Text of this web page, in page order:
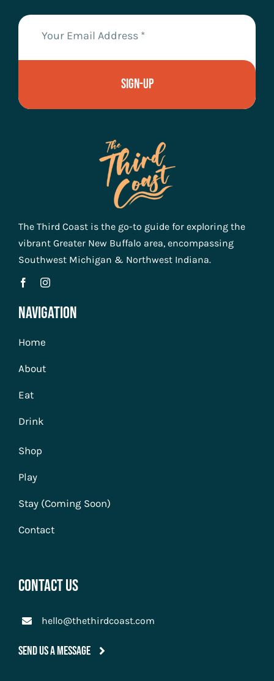
Sign-Up
The Third Coast is the go-to guide for exploring the
vibrant Greater New Buffalo area, encompassing
Southwest Michigan & Northwest Indiana.
Navigation
Home
About
Eat
Drink
Shop
Play
Stay (Coming Soon)
Contact
Contact Us
hello@thethirdcoast.com
Send Us A Message